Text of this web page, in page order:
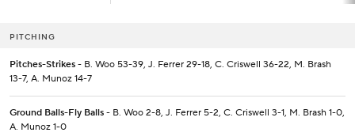
PITCHING
Pitches-Strikes - B. Woo 53-39, J. Ferrer 29-18, C. Criswell 36-22, M. Brash
13-7, A. Munoz 14-7
Ground Balls-Fly Balls - B. Woo 2-8, J. Ferrer 5-2, C. Criswell 3-1, M. Brash 1-0,
A. Munoz 1-0